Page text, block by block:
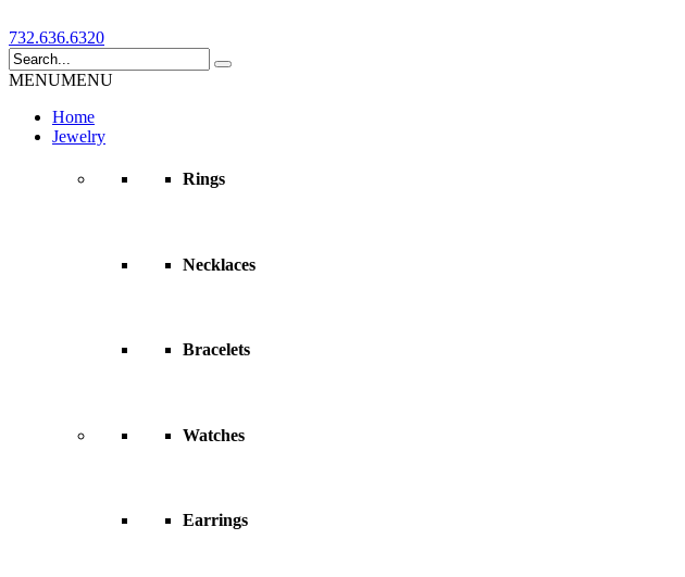
732.636.6320
MENUMENU
Home
Jewelry
Rings
Necklaces
Bracelets
Watches
Earrings